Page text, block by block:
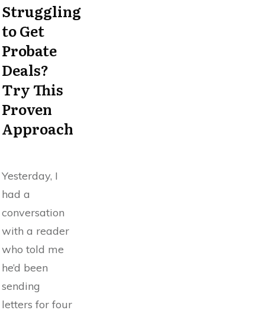
Struggling
to Get
Probate
Deals?
Try This
Proven
Approach
Yesterday, I
had a
conversation
with a reader
who told me
he’d been
sending
letters for four